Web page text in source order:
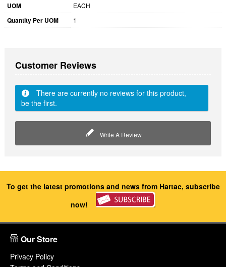
UOM EACH
Quantity Per UOM 1
Customer Reviews
There are currently no reviews for this product,
be the first.
Write A Review
To get the latest promotions and news from Hartac, subscribe
now!
Our Store
Privacy Policy